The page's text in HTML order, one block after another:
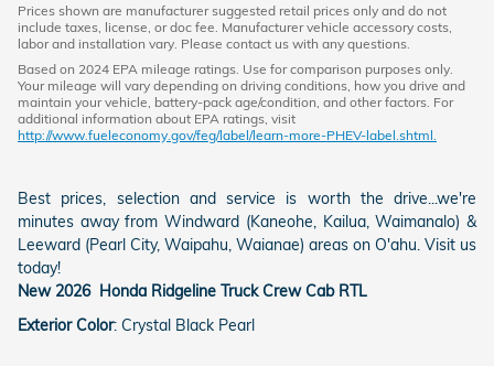
Prices shown are manufacturer suggested retail prices only and do not
include taxes, license, or doc fee. Manufacturer vehicle accessory costs,
labor and installation vary. Please contact us with any questions.
Based on 2024 EPA mileage ratings. Use for comparison purposes only.
Your mileage will vary depending on driving conditions, how you drive and
maintain your vehicle, battery-pack age/condition, and other factors. For
additional information about EPA ratings, visit
http://www.fueleconomy.gov/feg/label/learn-more-PHEV-label.shtml.
Best prices, selection and service is worth the drive...we're
minutes away from Windward (Kaneohe, Kailua, Waimanalo) &
Leeward (Pearl City, Waipahu, Waianae) areas on O'ahu. Visit us
today!
New 2026 Honda Ridgeline Truck Crew CabRTL
Exterior Color: Crystal Black Pearl